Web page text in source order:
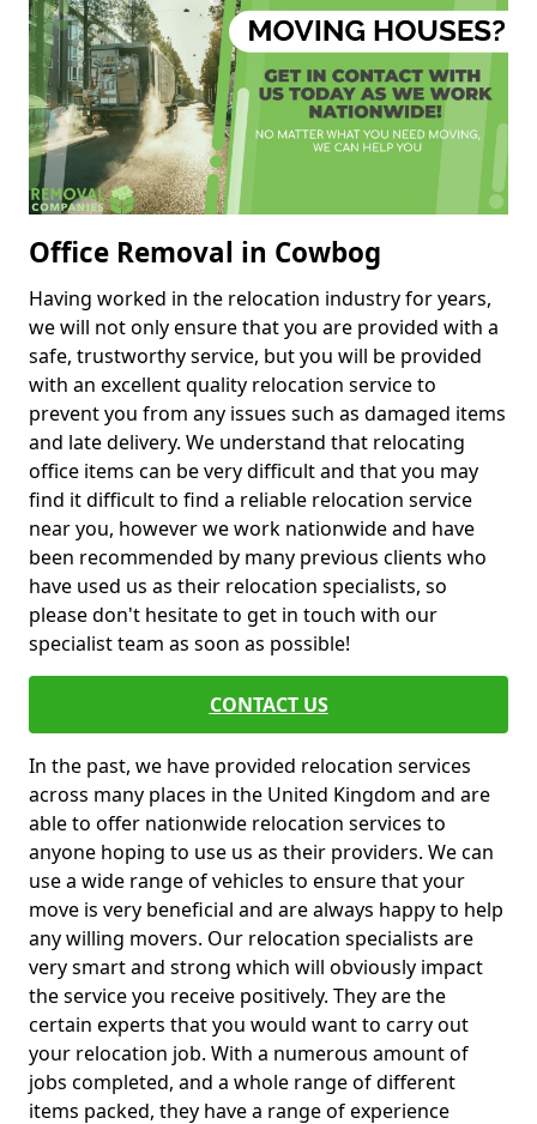
Office Removal in Cowbog
Having worked in the relocation industry for years,
we will not only ensure that you are provided with a
safe, trustworthy service, but you will be provided
with an excellent quality relocation service to
prevent you from any issues such as damaged items
and late delivery. We understand that relocating
office items can be very difficult and that you may
find it difficult to find a reliable relocation service
near you, however we work nationwide and have
been recommended by many previous clients who
have used us as their relocation specialists, so
please don't hesitate to get in touch with our
specialist team as soon as possible!
CONTACT US
In the past, we have provided relocation services
across many places in the United Kingdom and are
able to offer nationwide relocation services to
anyone hoping to use us as their providers. We can
use a wide range of vehicles to ensure that your
move is very beneficial and are always happy to help
any willing movers. Our relocation specialists are
very smart and strong which will obviously impact
the service you receive positively. They are the
certain experts that you would want to carry out
your relocation job. With a numerous amount of
jobs completed, and a whole range of different
items packed, they have a range of experience